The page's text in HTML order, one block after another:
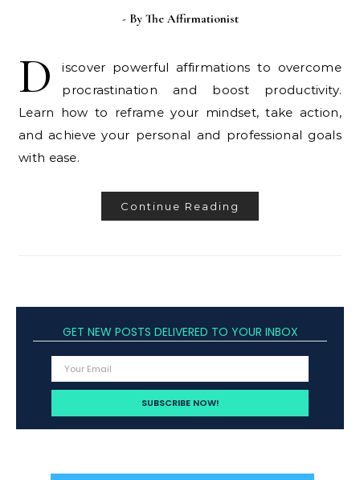
- By The Affirmationist
D
iscover powerful affirmations to overcome
procrastination and boost productivity.
Learn how to reframe your mindset, take action,
and achieve your personal and professional goals
with ease.
Continue Reading
GET NEW POSTS DELIVERED TO YOUR INBOX